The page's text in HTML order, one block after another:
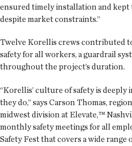
ensured timely installation and
despite market constraints.”
Twelve Korellis crews contributed
safety for all workers, a guardrail
throughout the project’s duration.
“Korellis’ culture of safety is
they do,” says Carson Thomas,
midwest division at Elevate,™
monthly safety meetings for all
Safety Fest that covers a wide range